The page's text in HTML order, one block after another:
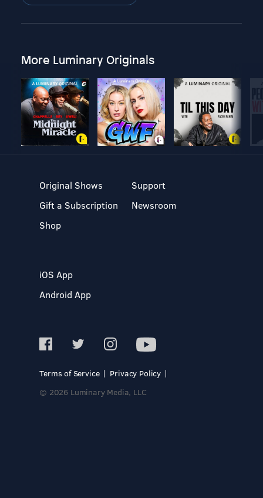
More Luminary Originals
Original Shows
Gift a Subscription
Shop
Support
Newsroom
iOS App
Android App
Terms of Service
Privacy Policy
© 2026 Luminary Media, LLC